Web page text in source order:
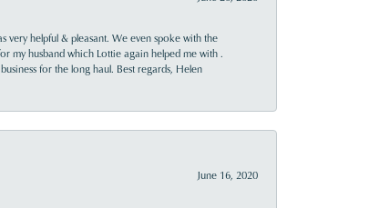
helpful & pleasant. We even spoke with the
my husband which Lottie again helped me with .
for the long haul. Best regards, Helen
June 16, 2020